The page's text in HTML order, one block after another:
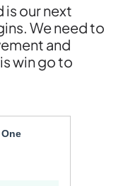
is our next
We need to
and
win go to